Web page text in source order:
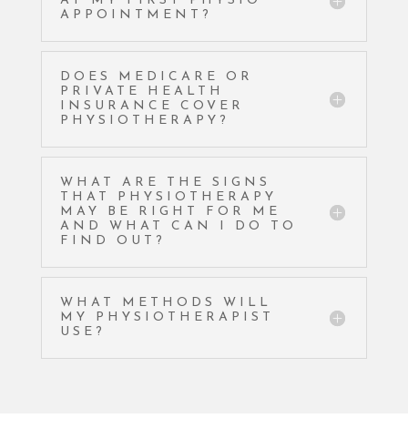
APPOINTMENT?
DOES MEDICARE OR
PRIVATE HEALTH
INSURANCE COVER
PHYSIOTHERAPY?
WHAT ARE THE SIGNS
THAT PHYSIOTHERAPY
MAY BE RIGHT FOR ME
AND WHAT CAN I DO TO
FIND OUT?
WHAT METHODS WILL
MY PHYSIOTHERAPIST
USE?